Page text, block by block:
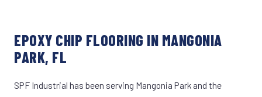
EPOXY CHIP FLOORING IN MANGONIA
PARK, FL
SPF Industrial has been serving Mangonia Park and the